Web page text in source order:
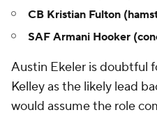
CB Kristian Fulton
SAF Armani Hooker
Austin Ekeler is doubtful
Kelley as the likely lead
would assume the role